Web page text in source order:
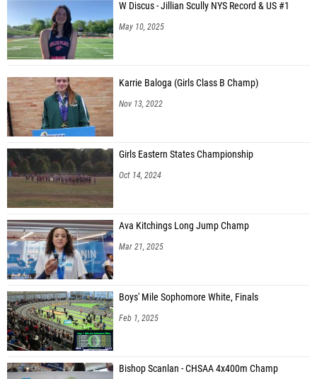
W Discus - Jillian Scully NYS Record & US #1
May 10, 2025
Karrie Baloga (Girls Class B Champ)
Nov 13, 2022
Girls Eastern States Championship
Oct 14, 2024
Ava Kitchings Long Jump Champ
Mar 21, 2025
Boys' Mile Sophomore White, Finals
Feb 1, 2025
Bishop Scanlan - CHSAA 4x400m Champ